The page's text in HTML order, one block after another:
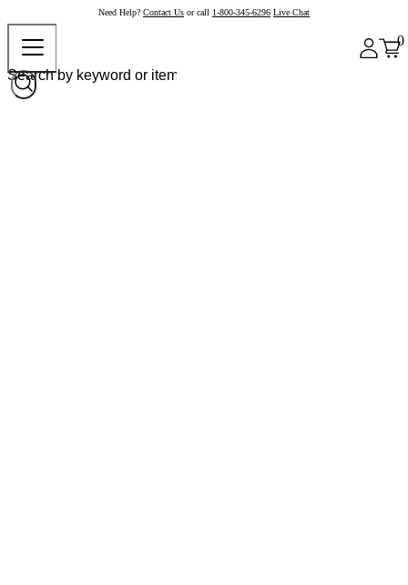
Need Help? Contact Us or call 1-800-345-6296 Live Chat
0